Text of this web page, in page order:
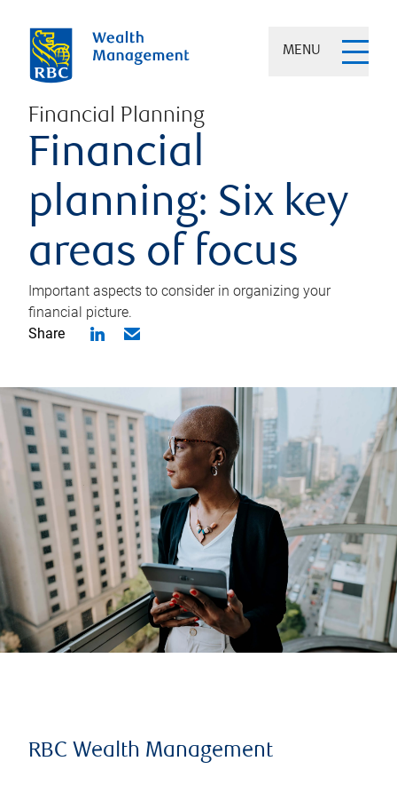
MENU
Financial Planning
Financial
planning: Six key
areas of focus
Important aspects to consider in organizing your
financial picture.
Share
RBC Wealth Management